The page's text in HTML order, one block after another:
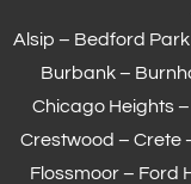
Alsip – Bedford
Burbank –
Chicago Heights
Crestwood – Crete
Flossmoor– Ford